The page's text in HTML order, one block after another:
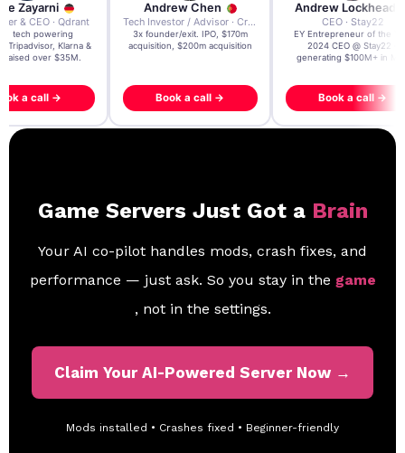
Zayarni
& CEO · Qdrant
AI tech powering
Tripadvisor, Klarna &
raised over $35M.
a call →
Andrew Chen
Tech Investor / Advisor · Crying Box Labs
3x founder/exit. IPO, $170m
acquisition, $200m acquisition
Book a call →
Andrew Lockhead
CEO · Stay22
EY Entrepreneur of the
2024 CEO @ Stay22 –
generating $100M+ in
Book a call →
Game Servers Just Got a Brain
Your AI co-pilot handles mods, crash fixes, and
performance — just ask. So you stay in the game
, not in the settings.
Claim Your AI-Powered Server Now →
Mods installed • Crashes fixed • Beginner-friendly